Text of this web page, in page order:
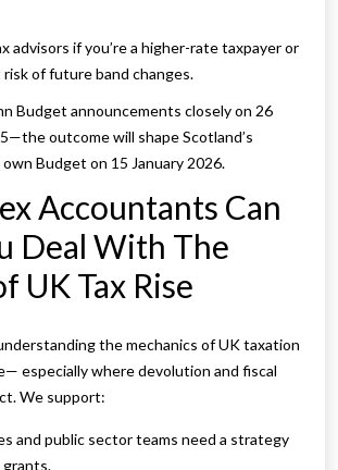
advisors if you’re a higher-rate taxpayer or
of future band changes.
Budget announcements closely on 26
outcome will shape Scotland’s
Budget on 15 January 2026.
Accountants Can
Deal With The
UK Tax Rise
the mechanics of UK taxation
especially where devolution and fiscal
We support:
and public sector teams need a strategy
grants.